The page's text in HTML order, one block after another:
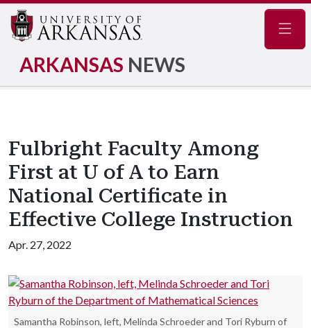
ARKANSAS NEWS
Fulbright Faculty Among
First at U of A to Earn
National Certificate in
Effective College Instruction
Apr. 27, 2022
Samantha Robinson, left, Melinda Schroeder and Tori Ryburn of